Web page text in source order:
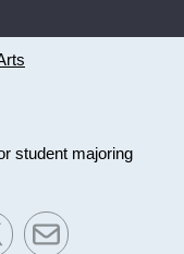
student majoring